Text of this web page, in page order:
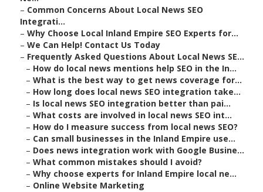
– Common Concerns About Local News SEO
Integrati...
– Why Choose Local Inland Empire SEO Experts for...
– We Can Help! Contact Us Today
– Frequently Asked Questions About Local News SE...
– How do local news mentions help SEO in the In...
– What is the best way to get news coverage for...
– How long does local news SEO integration take...
– Is local news SEO integration better than pai...
– What costs are involved in local news SEO int...
– How do I measure success from local news SEO?
– Can small businesses in the Inland Empire use...
– Does news integration work with Google Busine...
– What common mistakes should I avoid?
– Why choose experts for Inland Empire local ne...
– Online Website Marketing